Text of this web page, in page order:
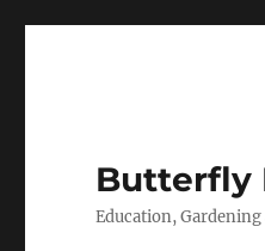
Butterfly
Education,